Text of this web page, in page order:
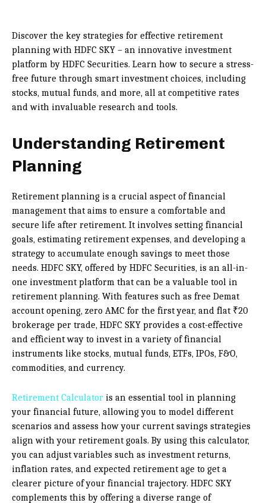
Discover the key strategies for effective retirement
planning with HDFC SKY – an innovative investment
platform by HDFC Securities. Learn how to secure a stress-
free future through smart investment choices, including
stocks, mutual funds, and more, all at competitive rates
and with invaluable research and tools.
Understanding Retirement
Planning
Retirement planning is a crucial aspect of financial
management that aims to ensure a comfortable and
secure life after retirement. It involves setting financial
goals, estimating retirement expenses, and developing a
strategy to accumulate enough savings to meet those
needs. HDFC SKY, offered by HDFC Securities, is an all-in-
one investment platform that can be a valuable tool in
retirement planning. With features such as free Demat
account opening, zero AMC for the first year, and flat ₹20
brokerage per trade, HDFC SKY provides a cost-effective
and efficient way to invest in a variety of financial
instruments like stocks, mutual funds, ETFs, IPOs, F&O,
commodities, and currency.
Retirement Calculator is an essential tool in planning
your financial future, allowing you to model different
scenarios and assess how your current savings strategies
align with your retirement goals. By using this calculator,
you can adjust variables such as investment returns,
inflation rates, and expected retirement age to get a
clearer picture of your financial trajectory. HDFC SKY
complements this by offering a diverse range of